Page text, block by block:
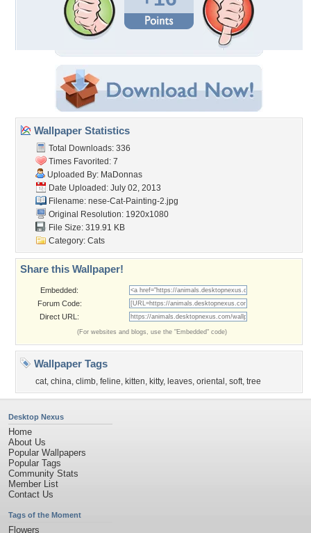
Wallpaper Statistics
Total Downloads: 336
Times Favorited: 7
Uploaded By: MaDonnas
Date Uploaded: July 02, 2013
Filename: nese-Cat-Painting-2.jpg
Original Resolution: 1920x1080
File Size: 319.91 KB
Category: Cats
Share this Wallpaper!
Embedded:
Forum Code:
Direct URL:
(For websites and blogs, use the "Embedded" code)
Wallpaper Tags
cat, china, climb, feline, kitten, kitty, leaves, oriental , soft, tree
Desktop Nexus
Home
About Us
Popular Wallpapers
Popular Tags
Community Stats
Member List
Contact Us
Tags of the Moment
Flowers